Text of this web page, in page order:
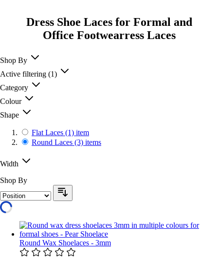
Dress Shoe Laces for Formal and
Office Footwearress Laces
Shop By
Active filtering (1)
Category
Colour
Shape
Flat Laces (1) item
Round Laces (3) items
Width
Shop By
Round Wax Shoelaces - 3mm